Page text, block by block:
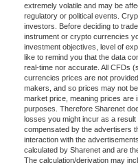
extremely volatile and may be
regulatory or political events.
investors. Before deciding to
instrument or crypto currencies
investment objectives, level of
like to remind you that the data
real-time nor accurate. All CFDs
currencies prices are not
makers, and so prices may not
market price, meaning prices are
purposes. Therefore Sharenet
losses you might incur as a
compensated by the advertisers
interaction with the
calculated by Sharenet and are
The calculation/derivation may